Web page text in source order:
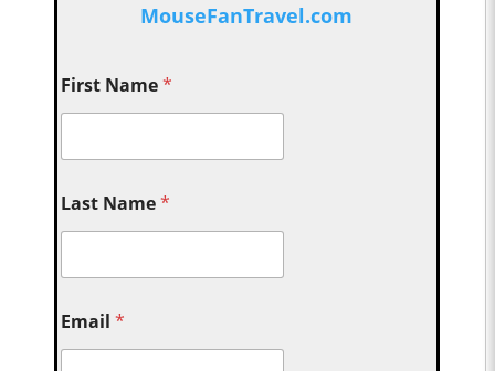
MouseFanTravel.com
First Name*
Last Name*
Email*